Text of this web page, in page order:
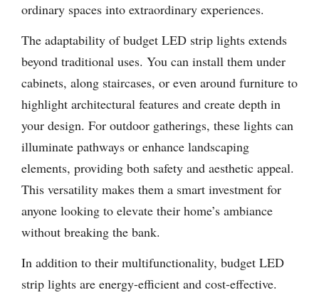
ordinary spaces into extraordinary experiences.
The adaptability of budget LED strip lights extends
beyond traditional uses. You can install them under
cabinets, along staircases, or even around furniture to
highlight architectural features and create depth in
your design. For outdoor gatherings, these lights can
illuminate pathways or enhance landscaping
elements, providing both safety and aesthetic appeal.
This versatility makes them a smart investment for
anyone looking to elevate their home’s ambiance
without breaking the bank.
In addition to their multifunctionality, budget LED
strip lights are energy-efficient and cost-effective.